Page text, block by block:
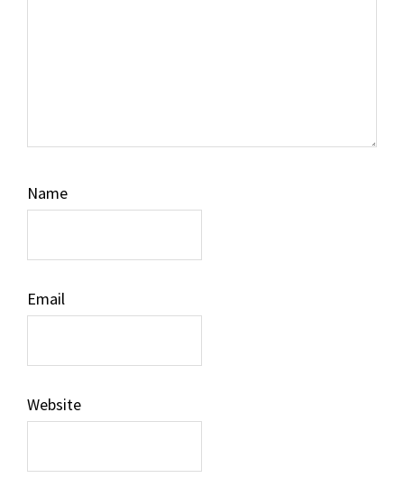
Name
Email
Website